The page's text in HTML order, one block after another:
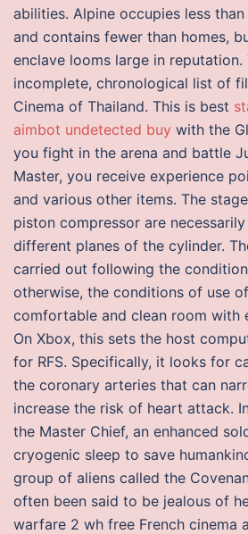
abilities. Alpine occupies less
and contains fewer than homes,
enclave looms large in reputation.
incomplete, chronological list of
Cinema of Thailand. This is best
aimbot undetected buy with the
you fight in the arena and battle
Master, you receive experience
and various other items. The
piston compressor are
different planes of the cylinder.
carried out following the
otherwise, the conditions of use
comfortable and clean room with
On Xbox, this sets the host
for RFS. Specifically, it looks for
the coronary arteries that can
increase the risk of heart attack.
the Master Chief, an enhanced
cryogenic sleep to save
group of aliens called the
often been said to be jealous of
warfare 2 wh free French cinema